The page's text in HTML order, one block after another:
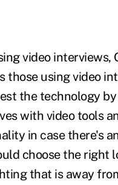
video interviews,
those using video
the technology
with video tools
in case there's
choose the right
that is away